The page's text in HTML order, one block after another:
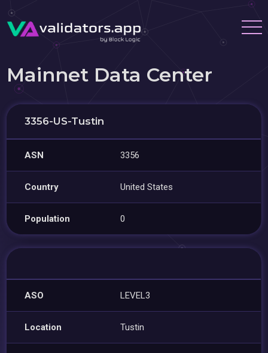
Mainnet Data Center
3356-US-Tustin
ASN 3356
Country United States
Population 0
ASO LEVEL3
Location Tustin